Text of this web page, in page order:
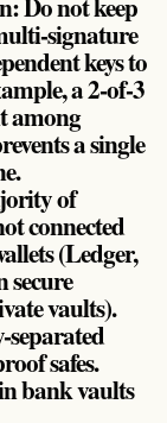
signature
keys to
a 2-of-3
among
a single
of
connected
(Ledger,
secure
vaults).
safes.
bank vaults